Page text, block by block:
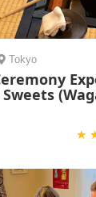
Tokyo
★